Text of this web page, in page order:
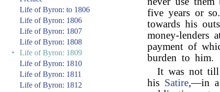
Life of Byron: to 1806
Life of Byron: 1806
Life of Byron: 1807
Life of Byron: 1808
‣
Life of Byron: 1809
Life of Byron: 1810
Life of Byron: 1811
Life of Byron: 1812
five years or
towards his
money-lenders
payment of
burden to him.
It was not till
his Satire,—in a